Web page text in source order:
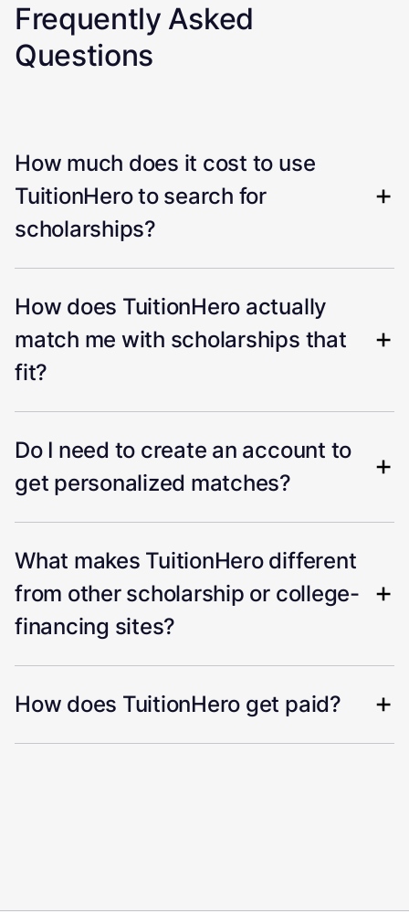
Frequently Asked
Questions
How much does it cost to use
TuitionHero to search for
scholarships?
How does TuitionHero actually
match me with scholarships that
fit?
Do I need to create an account to
get personalized matches?
What makes TuitionHero different
from other scholarship or college-
financing sites?
How does TuitionHero get paid?